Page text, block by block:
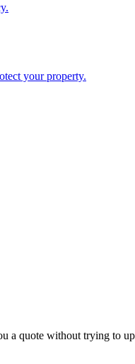
your property.
a quote without trying to